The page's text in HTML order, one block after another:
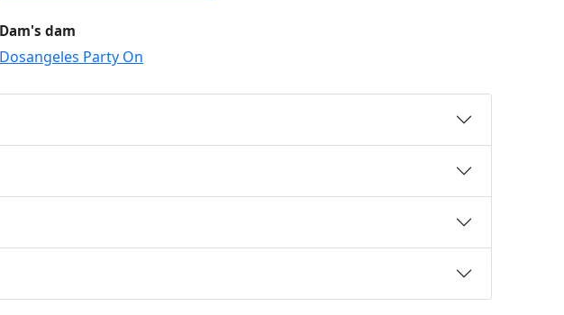
Dam's dam
Dosangeles Party On